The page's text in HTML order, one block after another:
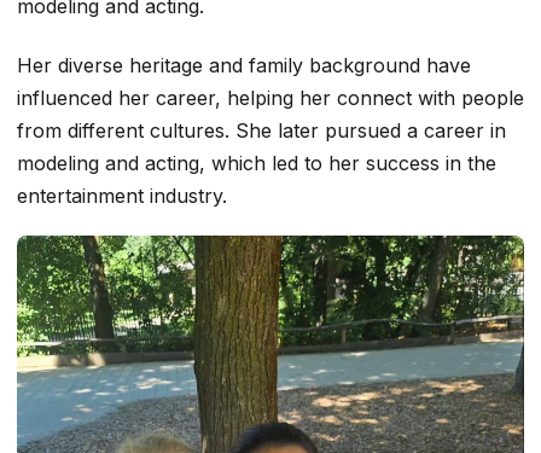
modeling and acting.
Her diverse heritage and family background have
influenced her career, helping her connect with people
from different cultures. She later pursued a career in
modeling and acting, which led to her success in the
entertainment industry.